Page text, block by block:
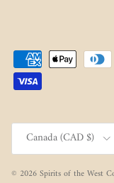
Country/Region
Canada (CAD $)
© 2026Spirits of the West